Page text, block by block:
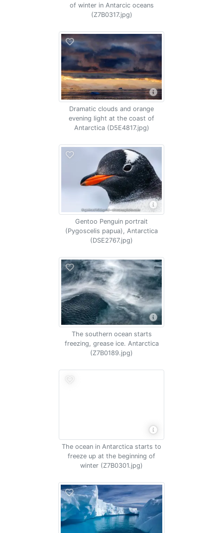
of winter in Antarcic oceans
(Z7B0317.jpg)
Dramatic clouds and orange
evening light at the coast of
Antarctica (D5E4817.jpg)
Gentoo Penguin portrait
(Pygoscelis papua), Antarctica
(DSE2767.jpg)
The southern ocean starts
freezing, grease ice. Antarctica
(Z7B0189.jpg)
The ocean in Antarctica starts to
freeze up at the beginning of
winter (Z7B0301.jpg)